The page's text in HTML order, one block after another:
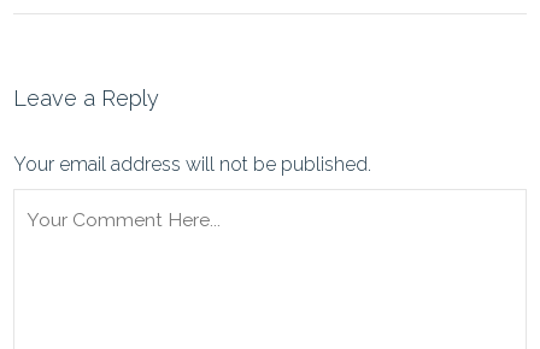
Leave a Reply
Your email address will not be published.